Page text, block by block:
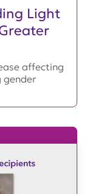
Light
affecting
gender